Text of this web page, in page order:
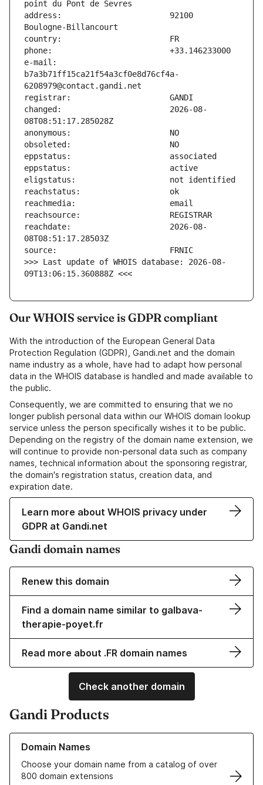
address:                       92100
e-mail:
b7a3b71ff15ca21f54a3cf0e8d76cf4a-
changed:                       2026-08-
reachdate:                     2026-08-
>>> Last update of WHOIS database: 2026-08-
09T13:06:15.360888Z <<<
Our WHOIS service is GDPR compliant
With the introduction of the European General Data
Protection Regulation (GDPR), Gandi.net and the domain
name industry as a whole, have had to adapt how personal
data in the WHOIS database is handled and made available to
the public.
Consequently, we are committed to ensuring that we no
longer publish personal data within our WHOIS domain lookup
service unless the person specifically wishes it to be public.
Depending on the registry of the domain name extension, we
will continue to provide non-personal data such as company
names, technical information about the sponsoring registrar,
the domain's registration status, creation data, and
expiration date.
Learn more about WHOIS privacy under
GDPR at Gandi.net
Gandi domain names
Renew this domain
Find a domain name similar to galbava-
therapie-poyet.fr
Read more about .FR domain names
Check another domain
Gandi Products
Domain Names
Choose your domain name from a catalog of over
800 domain extensions
Learn more about our Domain Names